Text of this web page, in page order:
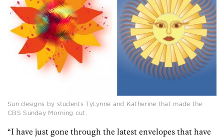
Sun designs by students TyLynne and Katherine that made the
CBS Sunday Morning cut.
“I have just gone through the latest envelopes that have